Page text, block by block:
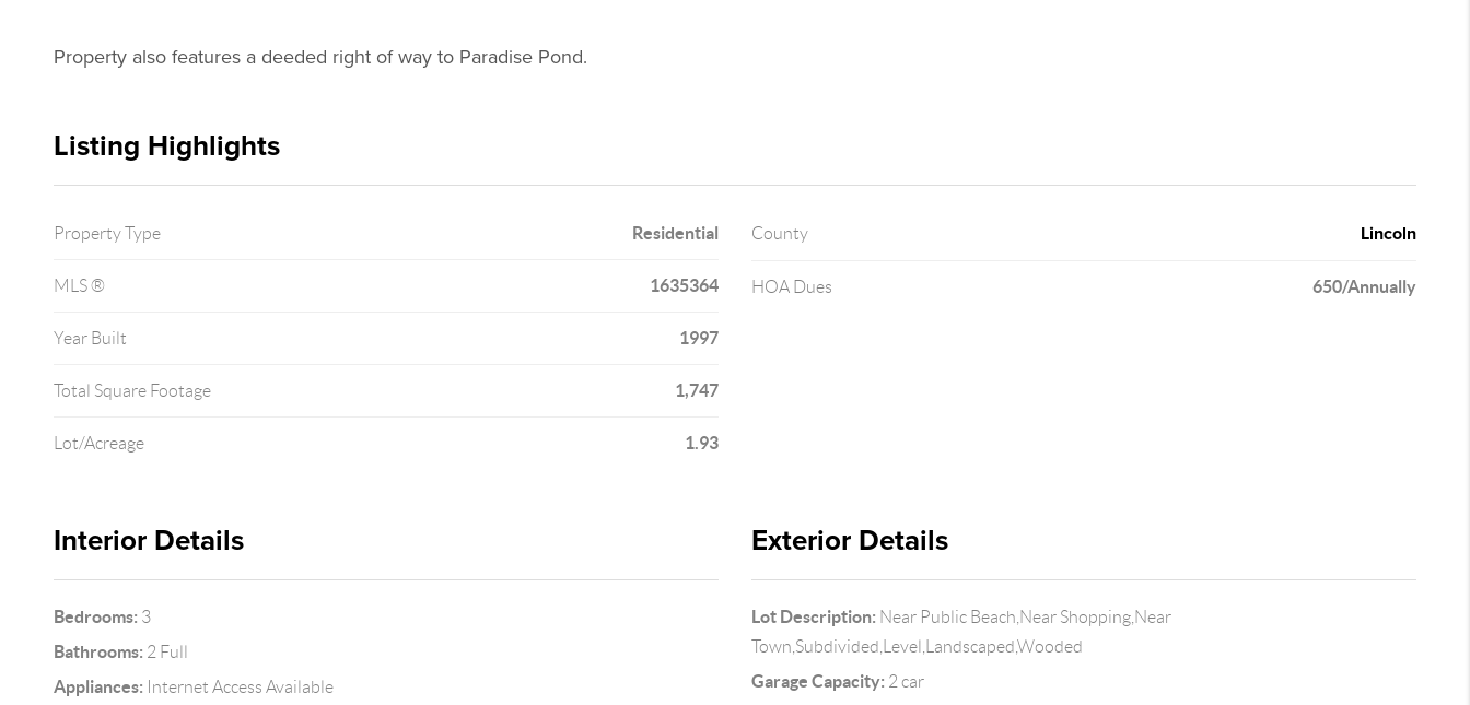
Property also features a deeded right of way to Paradise Pond.
Listing Highlights
Property Type Residential
MLS ® 1635364
Year Built 1997
Total Square Footage 1,747
Lot/Acreage 1.93
County Lincoln
HOA Dues 650/Annually
Interior Details
Bedrooms: 3
Bathrooms: 2 Full
Appliances: Internet Access Available
Exterior Details
Lot Description: Near Public Beach,Near Shopping,Near
Town,Subdivided,Level,Landscaped,Wooded
Garage Capacity: 2 car